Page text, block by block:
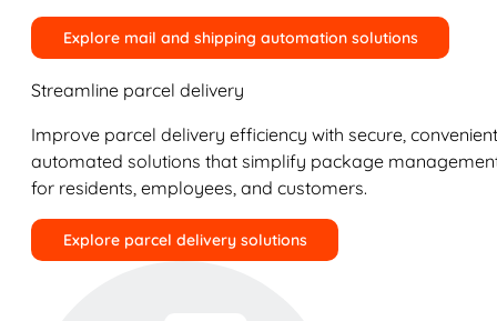
Explore mail and shipping automation solutions
Streamline parcel delivery
Improve parcel delivery efficiency with secure,
automated solutions that simplify package
for residents, employees, and customers.
Explore parcel delivery solutions